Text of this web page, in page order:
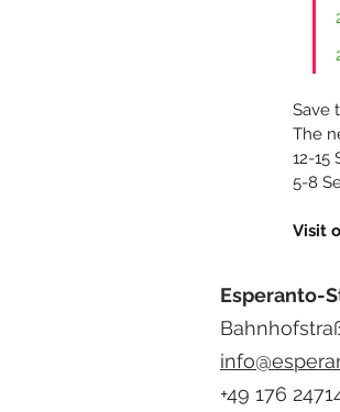
Save
The
12-15
5-8
Visit
Esperanto-
+49 176